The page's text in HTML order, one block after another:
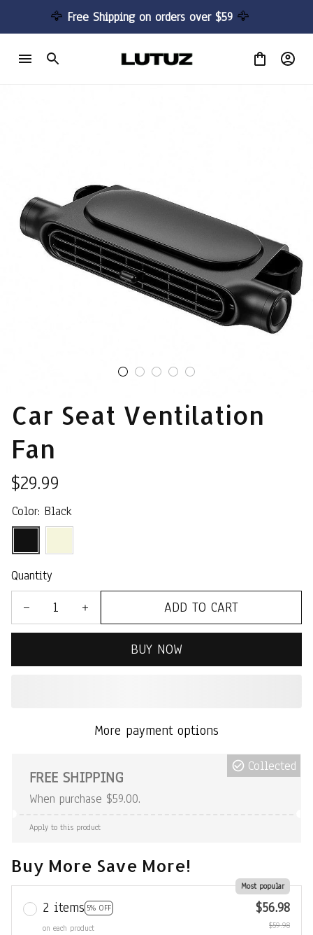
🦅 Free Shipping on orders over $59 🦅
Car Seat Ventilation
Fan
$29.99
Color: Black
Quantity
ADD TO CART
BUY NOW
More payment options
FREE SHIPPING
When purchase $59.00.
Collected
Apply to this product
Buy More Save More!
2 items 5% OFF
Most popular
on each product
$56.98
$59.98